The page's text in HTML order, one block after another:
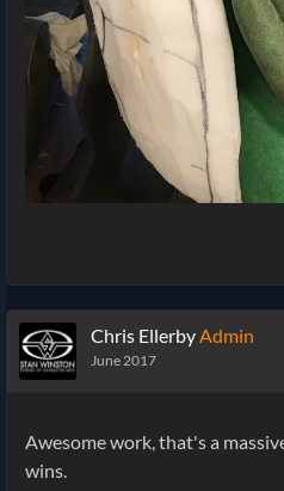
Chris EllerbyAdmin
June 2017
Awesome work, that's a
wins.